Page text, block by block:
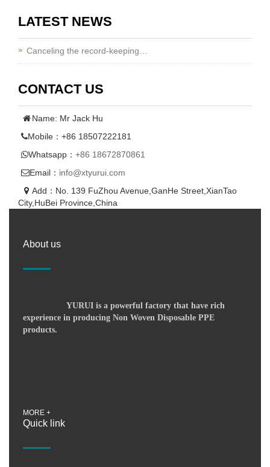
LATEST NEWS
Canceling the record-keeping…
CONTACT US
Name: Mr Jack Hu
Mobile：+86 18507222181
Whatsapp： +86 18672870861
Email： info@xtyurui.com
Add：No. 139 FuZhou Avenue,GanHe Street,XianTao
City,HuBei Province,China
About us
YURUI is a powerful factory that have rich
experience in producing Non Woven Disposable PPE
products.
MORE +
Quick link